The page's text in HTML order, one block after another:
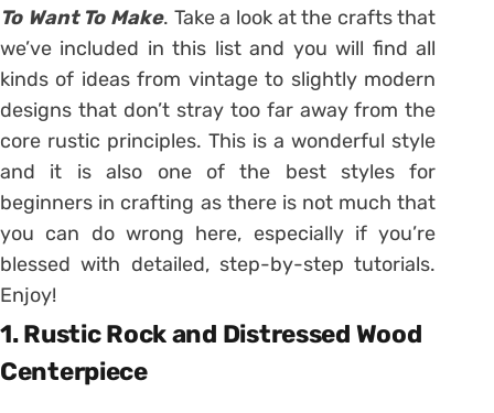
To Want To Make. Take a look at the crafts that
we’ve included in this list and you will find all
kinds of ideas from vintage to slightly modern
designs that don’t stray too far away from the
core rustic principles. This is a wonderful style
and it is also one of the best styles for
beginners in crafting as there is not much that
you can do wrong here, especially if you’re
blessed with detailed, step-by-step tutorials.
Enjoy!
1. Rustic Rock and Distressed Wood
Centerpiece